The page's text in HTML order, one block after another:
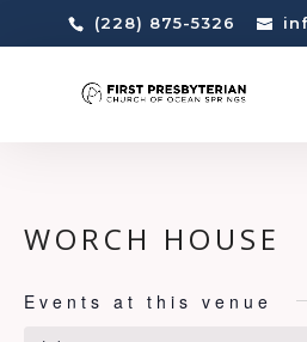
(228) 875-5326
WORCH HOUSE
Events at this venue